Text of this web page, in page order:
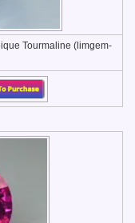
Tourmaline (limgem-